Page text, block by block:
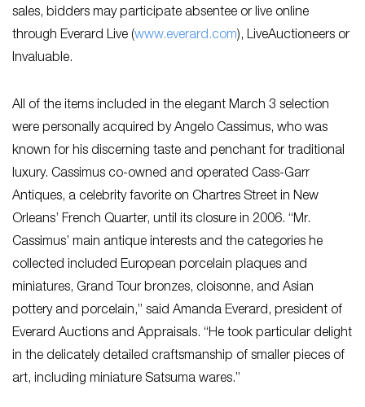
sales, bidders may participate absentee or live online
through Everard Live (www.everard.com), LiveAuctioneers or
Invaluable.
All of the items included in the elegant March 3 selection
were personally acquired by Angelo Cassimus, who was
known for his discerning taste and penchant for traditional
luxury. Cassimus co-owned and operated Cass-Garr
Antiques, a celebrity favorite on Chartres Street in New
Orleans’ French Quarter, until its closure in 2006. “Mr.
Cassimus’ main antique interests and the categories he
collected included European porcelain plaques and
miniatures, Grand Tour bronzes, cloisonne, and Asian
pottery and porcelain,” said Amanda Everard, president of
Everard Auctions and Appraisals. “He took particular delight
in the delicately detailed craftsmanship of smaller pieces of
art, including miniature Satsuma wares.”